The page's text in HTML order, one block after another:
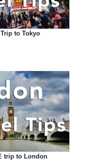
to Tokyo
trip to London